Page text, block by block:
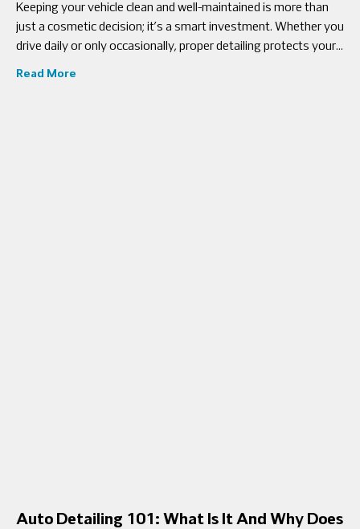
Keeping your vehicle clean and well-maintained is more than
just a cosmetic decision; it’s a smart investment. Whether you
drive daily or only occasionally, proper detailing protects your
Read More
Auto Detailing 101: What Is It And Why Does